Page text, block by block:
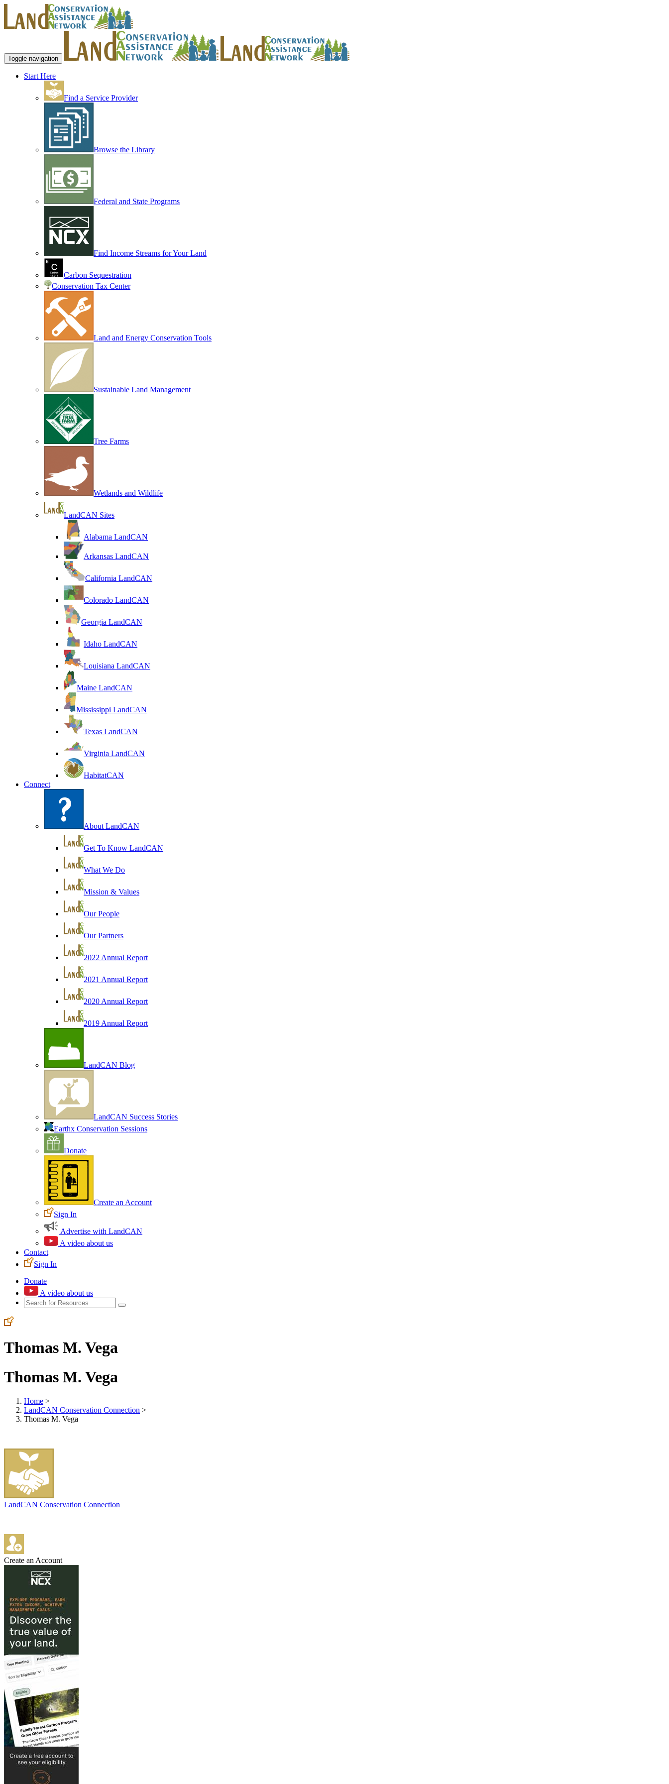
Toggle navigation
Start Here
Find a Service Provider
Browse the Library
Federal and State Programs
Find Income Streams for Your Land
Carbon Sequestration
Conservation Tax Center
Land and Energy Conservation Tools
Sustainable Land Management
Tree Farms
Wetlands and Wildlife
LandCAN Sites
Alabama LandCAN
Arkansas LandCAN
California LandCAN
Colorado LandCAN
Georgia LandCAN
Idaho LandCAN
Louisiana LandCAN
Maine LandCAN
Mississippi LandCAN
Texas LandCAN
Virginia LandCAN
HabitatCAN
Connect
About LandCAN
Get To Know LandCAN
What We Do
Mission & Values
Our People
Our Partners
2022 Annual Report
2021 Annual Report
2020 Annual Report
2019 Annual Report
LandCAN Blog
LandCAN Success Stories
Earthx Conservation Sessions
Donate
Create an Account
Sign In
Advertise with LandCAN
A video about us
Contact
Sign In
Donate
A video about us
Thomas M. Vega
Thomas M. Vega
Home >
LandCAN Conservation Connection >
Thomas M. Vega
LandCAN Conservation Connection
Create an Account